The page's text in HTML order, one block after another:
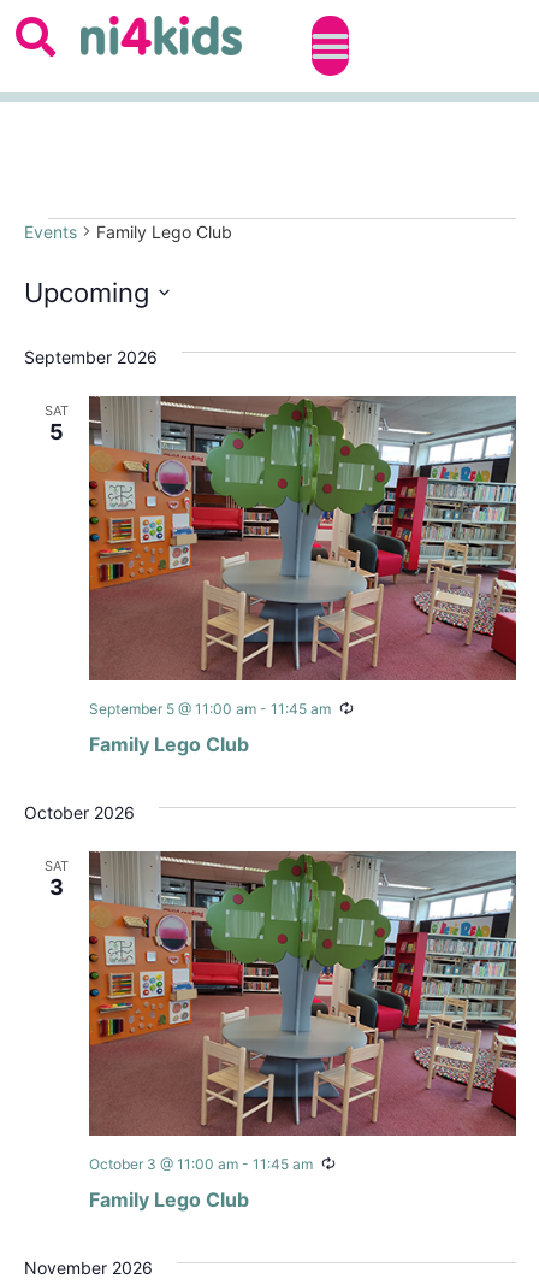
Events Family Lego Club
Upcoming
September 2026
SAT
5
Family Lego Club
September 5 @ 11:00 am- 11:45 am Recurring
October 2026
SAT
3
Family Lego Club
October 3 @ 11:00 am- 11:45 am Recurring
November 2026